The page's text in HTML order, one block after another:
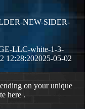
NEW-SIDER-
LLC-white-1-3-
12:28:202025-05-02
on your unique
here .